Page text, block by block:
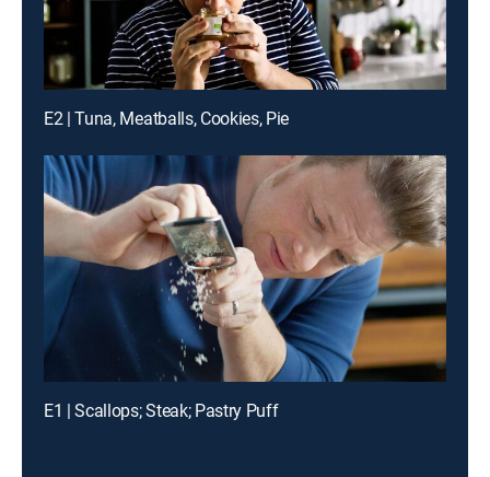
E2 | Tuna, Meatballs, Cookies, Pie
E1 | Scallops; Steak; Pastry Puff